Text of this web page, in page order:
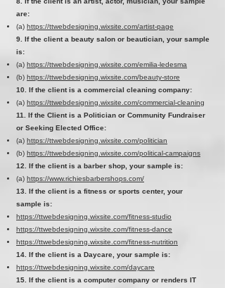
are:
(a) https://ttwebdesigning.wixsite.com/artist-page
9. If the client a beauty salon or beautician, your sample
is:
(a) https://ttwebdesigning.wixsite.com/emilia-ledesma
(b) https://ttwebdesigning.wixsite.com/beauty-store
10. If the client is a commercial cleaning company:
(a) https://ttwebdesigning.wixsite.com/commercial-cleaning
11. If the Client is a Politician or Community Fundraiser
or Seeking Elected Office:
(a) https://ttwebdesigning.wixsite.com/politician
(b) https://ttwebdesigning.wixsite.com/political-campaigns
12. If the client is a barber shop, your sample is:
(a) https://www.richiesbarbershops.com/
13. If the client is a fitness or sports center, your
sample is:
https://ttwebdesigning.wixsite.com/fitness-studio
https://ttwebdesigning.wixsite.com/fitness-dance
https://ttwebdesigning.wixsite.com/fitness-nutrition
14. If the client is a Daycare, your sample is:
https://ttwebdesigning.wixsite.com/daycare
15. If the client is a computer company or renders IT